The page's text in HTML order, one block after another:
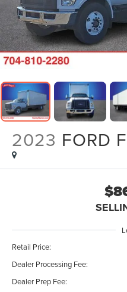
2023 FORD
Retail Price:
Dealer Processing Fee:
Dealer Prep Fee: